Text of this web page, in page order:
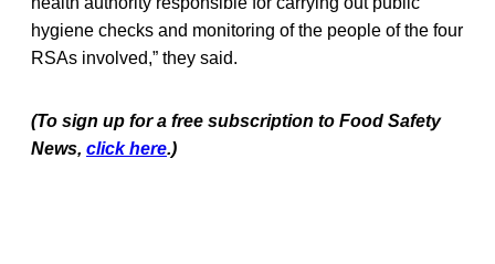
hygiene checks and monitoring of the people of the four
RSAs involved,” they said.
(To sign up for a free subscription to Food Safety
News, click here.)